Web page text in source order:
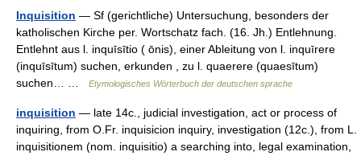
Inquisition — Sf (gerichtliche) Untersuchung, besonders der
katholischen Kirche per. Wortschatz fach. (16. Jh.) Entlehnung.
Entlehnt aus l. inquīsītio ( ōnis), einer Ableitung von l. inquīrere
(inquīsītum) suchen, erkunden , zu l. quaerere (quaesītum)
suchen… …
Etymologisches Wörterbuch der deutschen sprache
inquisition — late 14c., judicial investigation, act or process of
inquiring, from O.Fr. inquisicion inquiry, investigation (12c.), from L.
inquisitionem (nom. inquisitio) a searching into, legal examination,